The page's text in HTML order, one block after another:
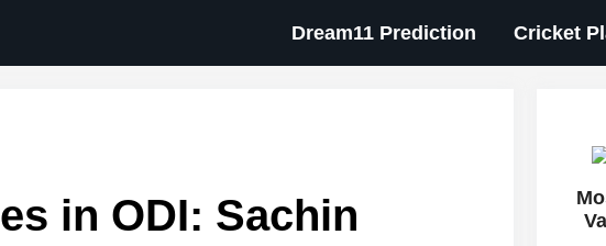
Dream11 Prediction Cricket
in ODI: Sachin